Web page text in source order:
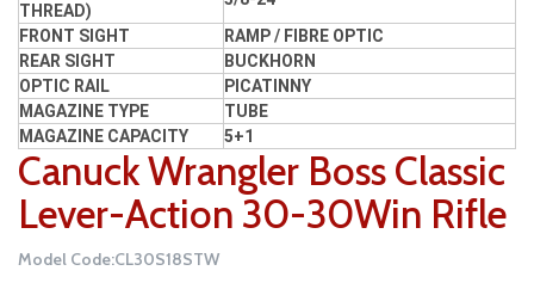
THREAD)
FRONT SIGHT
RAMP / FIBRE OPTIC
REAR SIGHT
BUCKHORN
OPTIC RAIL
PICATINNY
MAGAZINE TYPE
TUBE
MAGAZINE CAPACITY
5+1
Canuck Wrangler Boss Classic
Lever-Action 30-30Win Rifle
Model Code:CL30S18STW